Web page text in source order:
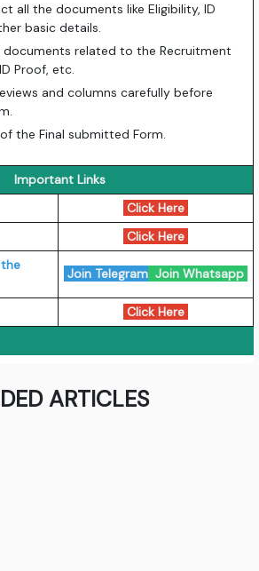
all the documents like Eligibility, ID
basic details.
documents related to the Recruitment
Proof, etc.
and columns carefully before
the Final submitted Form.
Important Links
Click Here
Click Here
Join Telegram Join Whatsapp
Click Here
ARTICLES